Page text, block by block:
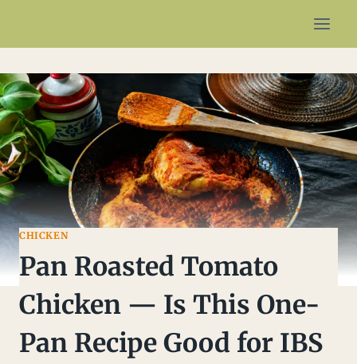
content
CHICKEN
Pan Roasted Tomato
Chicken — Is This One-
Pan Recipe Good for IBS